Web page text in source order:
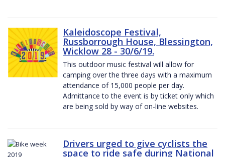
Kaleidoscope Festival,
Russborrough House, Blessington,
Wicklow 28 - 30/6/19.
This outdoor music festival will allow for
camping over the three days with a maximum
attendance of 15,000 people per day.
Admittance to the event is by ticket only which
are being sold by way of on-line websites.
Drivers urged to give cyclists the
space to ride safe during National